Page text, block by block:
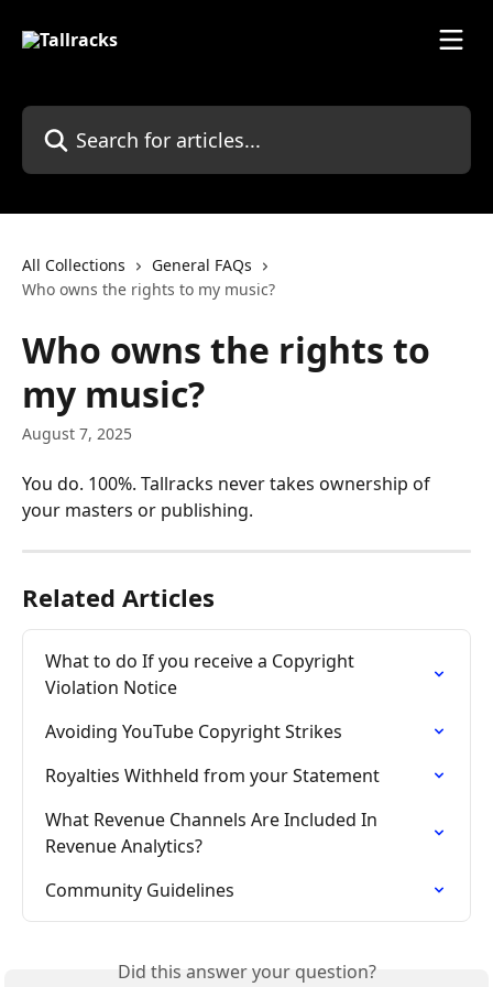
Search for articles...
All Collections
General FAQs
Who owns the rights to my music?
Who owns the rights to
my music?
August 7, 2025
You do. 100%. Tallracks never takes ownership of
your masters or publishing.
Related Articles
What to do If you receive a Copyright
Violation Notice
Avoiding YouTube Copyright Strikes
Royalties Withheld from your Statement
What Revenue Channels Are Included In
Revenue Analytics?
Community Guidelines
Did this answer your question?